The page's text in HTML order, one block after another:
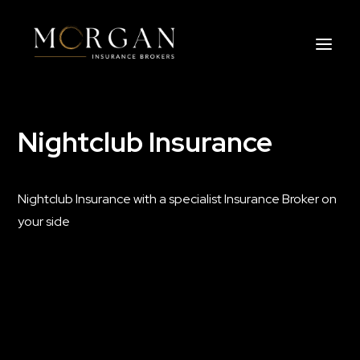
About Us
Services
Nightclub Insurance
Nightclub Insurance with a specialist Insurance Broker on
your side